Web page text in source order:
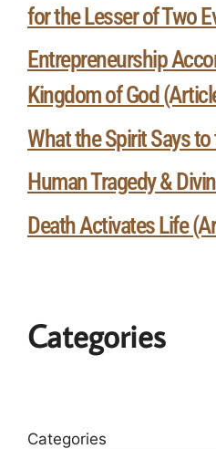
for the Lesser of Two
Entrepreneurship
Kingdom of God
What the Spirit Says
Human Tragedy &
Death Activates Life
Categories
Categories